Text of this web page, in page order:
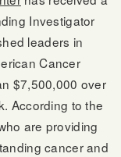
Investigator
leaders in
Cancer
$7,500,000 over
According to the
are providing
cancer and